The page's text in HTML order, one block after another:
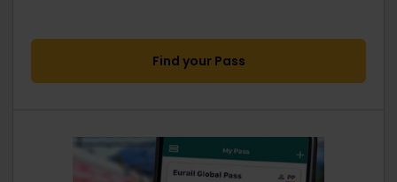
Find your Pass